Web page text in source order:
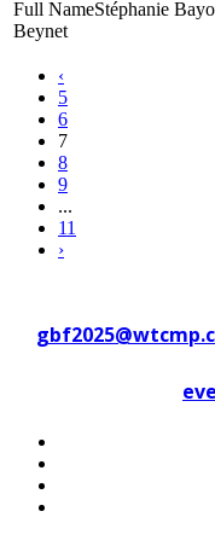
Stéphanie
Beynet
‹
5
6
7
8
9
...
11
›